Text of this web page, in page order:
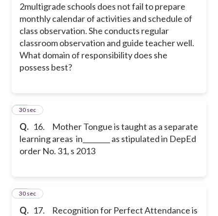
2multigrade schools does not fail to prepare
monthly calendar of activities and schedule of
class observation. She conducts regular
classroom observation and guide teacher well.
What domain of responsibility does she
possess best?
Q. 16. Mother Tongue is taught as a separate
learning areas in________ as stipulated in DepEd
order No. 31, s 2013
16
30 sec
Q. 17. Recognition for Perfect Attendance is
17
30 sec